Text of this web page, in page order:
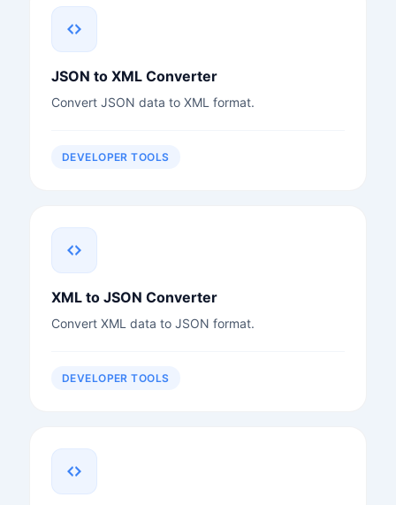
JSON to XML Converter
Convert JSON data to XML format.
DEVELOPER TOOLS
XML to JSON Converter
Convert XML data to JSON format.
DEVELOPER TOOLS